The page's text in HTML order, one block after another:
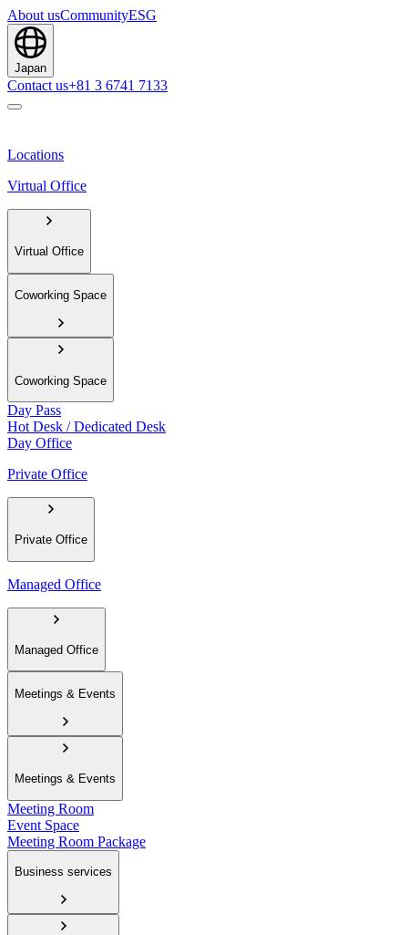
About usCommunityESG
Japan
Contact us+81 3 6741 7133
Locations
Virtual Office
Virtual Office
Coworking Space
Coworking Space
Day Pass
Hot Desk / Dedicated Desk
Day Office
Private Office
Private Office
Managed Office
Managed Office
Meetings & Events
Meetings & Events
Meeting Room
Event Space
Meeting Room Package
Business services